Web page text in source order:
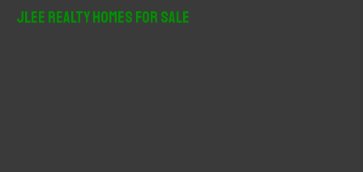
JLee Realty Homes For Sale